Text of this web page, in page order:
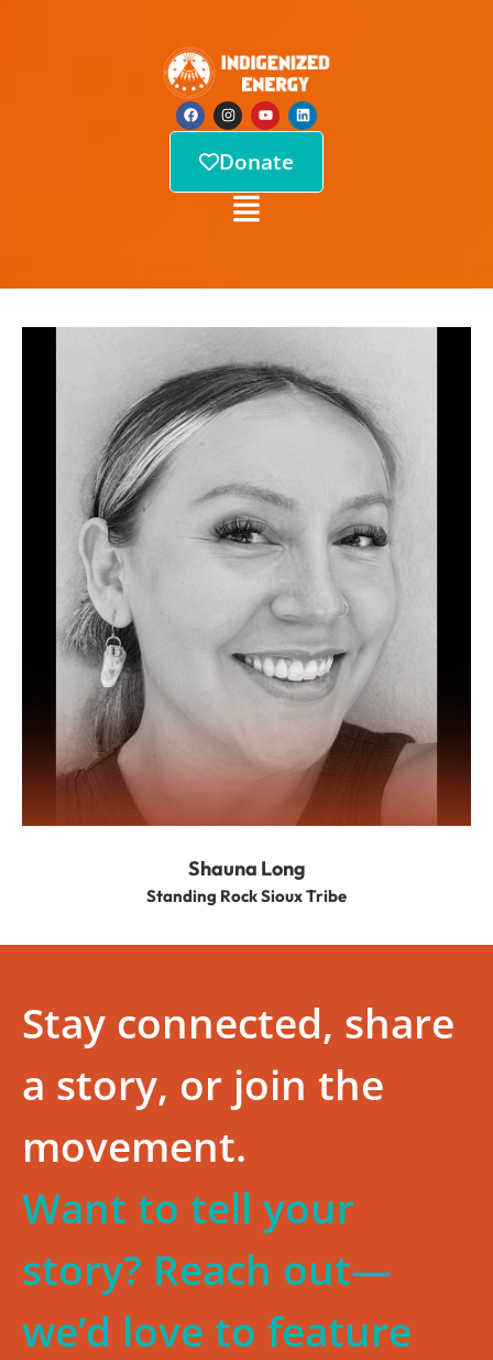
Donate
Shauna Long
Standing Rock Sioux Tribe
Stay connected, share
a story, or join the
movement.
Want to tell your
story? Reach out—
we’d love to feature